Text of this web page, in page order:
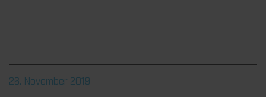
26. November 2019